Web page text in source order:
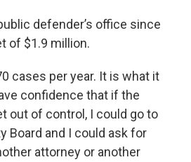
defender’s office since
of $1.9 million.
cases per year. It is what it
confidence that if the
out of control, I could go to
Board and I could ask for
attorney or another